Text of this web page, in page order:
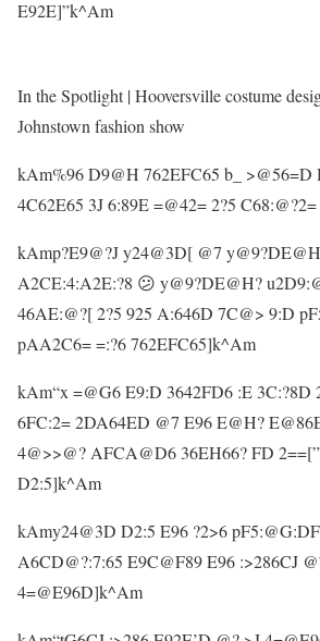
E92E]”k^Am
In the Spotlight | Hooversville costume
Johnstown fashion show
kAm%96 D9@H 762EFC65 b_ >@56=D
4C62E65 3J 6:89E =@42= 2?5
kAmp?E9@?J y24@3D[ @7
A2CE:4:A2E:?8 😕 y@9?DE@H?
46AE:@?[ 2?5 925 A:646D 7C@> 9:D
pAA2C6= =:?6 762EFC65]k^Am
kAm“x =@G6 E9:D 3642FD6 :E 3C:?8D
6FC:2= 2DA64ED @7 E96 E@H?
4@>>@? AFCA@D6 36EH66? FD
D2:5]k^Am
kAmy24@3D D2:5 E96 ?2>6
A6CD@?:7:65 E9C@F89 E96 :>286CJ
4=@E96D]k^Am